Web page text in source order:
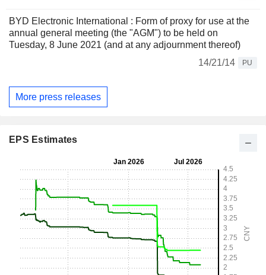
BYD Electronic International : Form of proxy for use at the
annual general meeting (the "AGM") to be held on
Tuesday, 8 June 2021 (and at any adjournment thereof)
14/21/14
PU
More press releases
EPS Estimates